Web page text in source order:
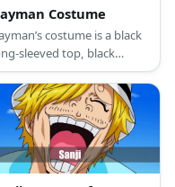
Costume
costume is a black
sleeved top, black
a purple shirt, white
orange sneakers, a
red ascot, and a blonde spiky